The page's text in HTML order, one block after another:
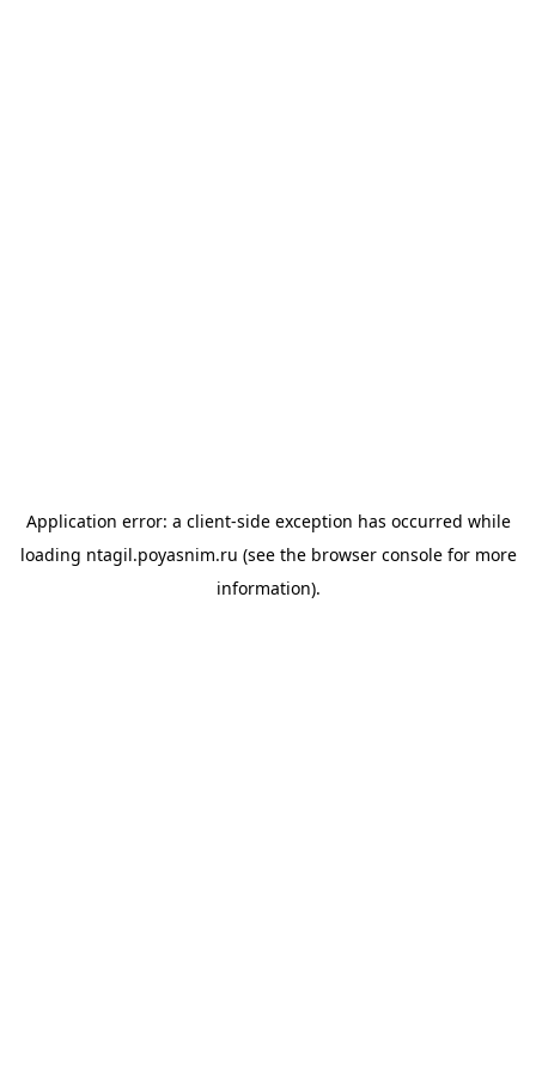
Application error: a client-side exception has occurred while
loading ntagil.poyasnim.ru (see the browser consolefor more
information).